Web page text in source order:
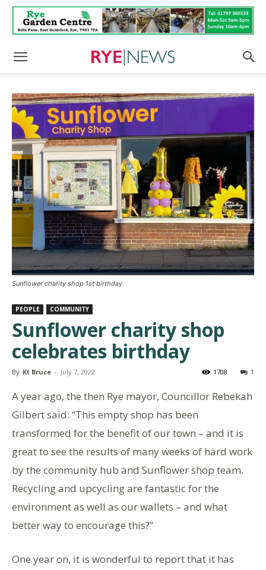
Sunflower charity shop 1st birthday
PEOPLE COMMUNITY
Sunflower charity shop
celebrates birthday
By Kt Bruce - July 7, 2022 1
1708
A year ago, the then Rye mayor, Councillor Rebekah
Gilbert said: “This empty shop has been
transformed for the benefit of our town – and it is
great to see the results of many weeks of hard work
by the community hub and Sunflower shop team.
Recycling and upcycling are fantastic for the
environment as well as our wallets – and what
better way to encourage this?”
One year on, it is wonderful to report that it has